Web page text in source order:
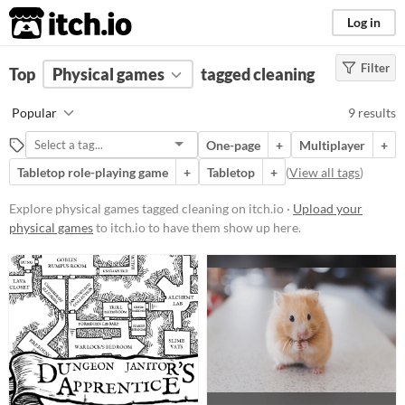
itch.io Log in
FILTER RESULTS (Clear)
cleaning
Suggest description for this tag
Price
Free
Paid
$5 or less
$15 or less
Types
Tabletop role-playing game
Filter
Top Physical games tagged cleaning
Popular 9 results
One-page + Multiplayer
+
Tabletop role-playing game
+ Tabletop + (View all tags)
Explore physical games tagged cleaning on itch.io · Upload your
physical gamesto itch.io to have them show up here.